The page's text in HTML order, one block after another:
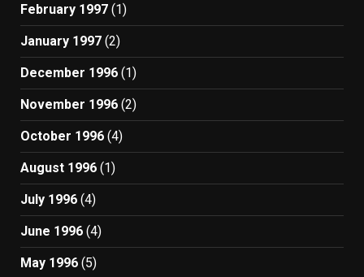
February 1997 (1)
January 1997 (2)
December 1996 (1)
November 1996 (2)
October 1996 (4)
August 1996 (1)
July 1996 (4)
June 1996 (4)
May 1996 (5)